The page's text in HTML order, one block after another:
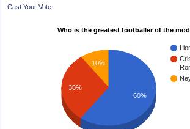
Cast Your Vote
Who is the greatest footballer of the
10%
30%
60%